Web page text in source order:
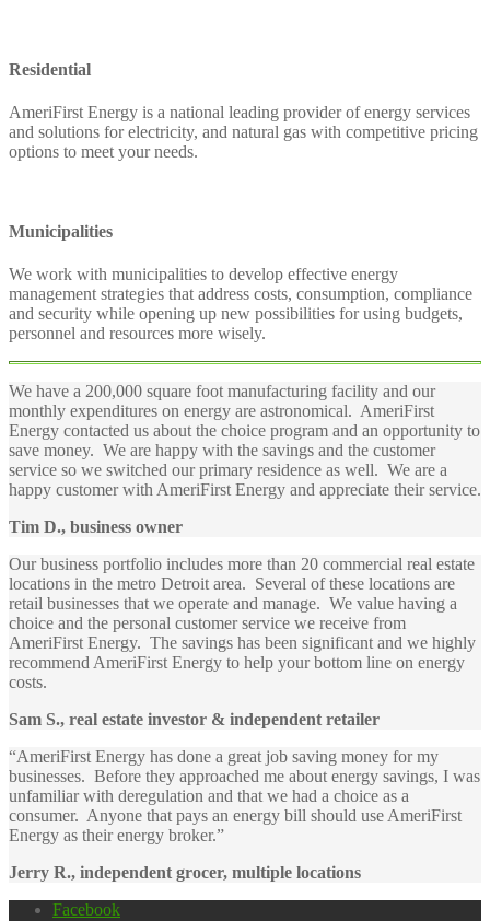
Residential
AmeriFirst Energy is a national leading provider of energy services
and solutions for electricity, and natural gas with competitive pricing
options to meet your needs.
Municipalities
We work with municipalities to develop effective energy
management strategies that address costs, consumption, compliance
and security while opening up new possibilities for using budgets,
personnel and resources more wisely.
We have a 200,000 square foot manufacturing facility and our
monthly expenditures on energy are astronomical. AmeriFirst
Energy contacted us about the choice program and an opportunity to
save money. We are happy with the savings and the customer
service so we switched our primary residence as well. We are a
happy customer with AmeriFirst Energy and appreciate their service.
Tim D., business owner
Our business portfolio includes more than 20 commercial real estate
locations in the metro Detroit area. Several of these locations are
retail businesses that we operate and manage. We value having a
choice and the personal customer service we receive from
AmeriFirst Energy. The savings has been significant and we highly
recommend AmeriFirst Energy to help your bottom line on energy
costs.
Sam S., real estate investor & independent retailer
“AmeriFirst Energy has done a great job saving money for my
businesses. Before they approached me about energy savings, I was
unfamiliar with deregulation and that we had a choice as a
consumer. Anyone that pays an energy bill should use AmeriFirst
Energy as their energy broker.”
Jerry R., independent grocer, multiple locations
Facebook